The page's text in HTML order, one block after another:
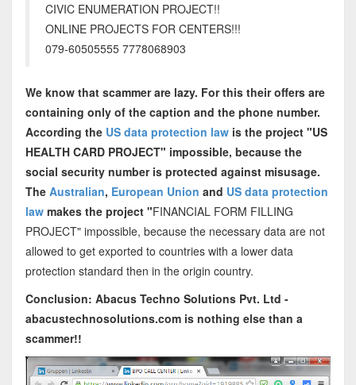
CIVIC ENUMERATION PROJECT!!
ONLINE PROJECTS FOR CENTERS!!!
079-60505555 7778068903
We know that scammer are lazy. For this their offers are
containing only of the caption and the phone number.
According the US data protection lawis the project "US
HEALTH CARD PROJECT" impossible, because the
social security number is protected against misusage.
The Australian, European Union and US data protection
lawmakes the project "FINANCIAL FORM FILLING
PROJECT" impossible, because the necessary data are not
allowed to get exported to countries with a lower data
protection standard then in the origin country.
Conclusion: Abacus Techno Solutions Pvt. Ltd -
abacustechnosolutions.com is nothing else than a
scammer!!